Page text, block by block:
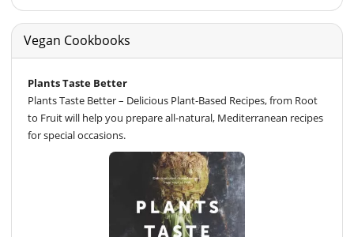
Vegan Cookbooks
Plants Taste Better
Plants Taste Better – Delicious Plant-Based Recipes, from Root
to Fruit will help you prepare all-natural, Mediterranean recipes
for special occasions.